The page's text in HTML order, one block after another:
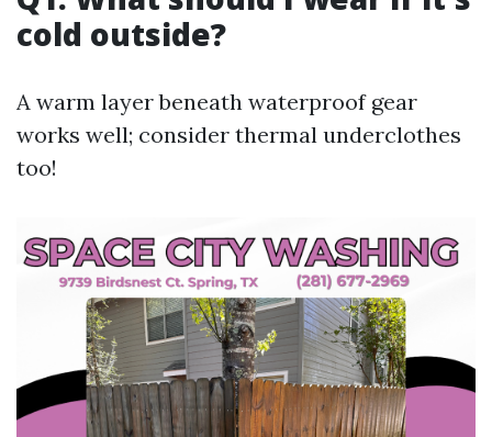
cold outside?
A warm layer beneath waterproof gear
works well; consider thermal underclothes
too!